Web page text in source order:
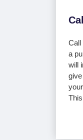
Call
a
will